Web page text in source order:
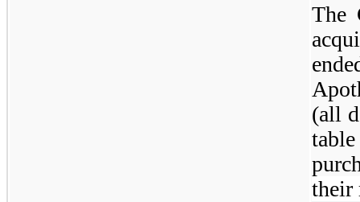
The
(all
their